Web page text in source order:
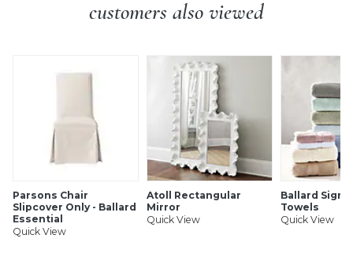
customers also viewed
Parsons Chair
Slipcover Only - Ballard
Essential
Quick View
Atoll Rectangular
Mirror
Quick View
Ballard
Towels
Quick View